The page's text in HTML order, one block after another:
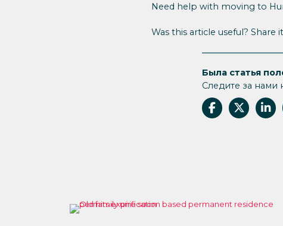
Need help with moving to
Was this article useful?
Была статья
Следите за нами